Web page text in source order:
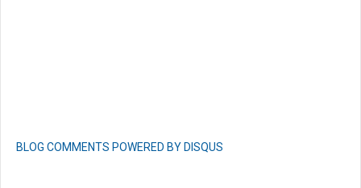
BLOG COMMENTS POWERED BY DISQUS